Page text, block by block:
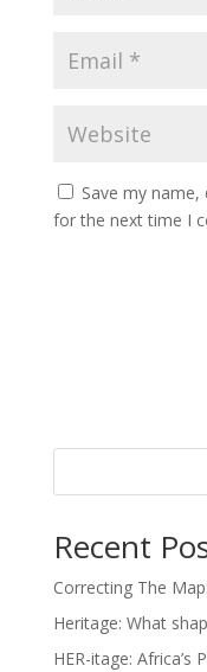
Save my
for the next time I
e
:
Recent
Correcting The
Heritage: What
HER-itage: Africa’s